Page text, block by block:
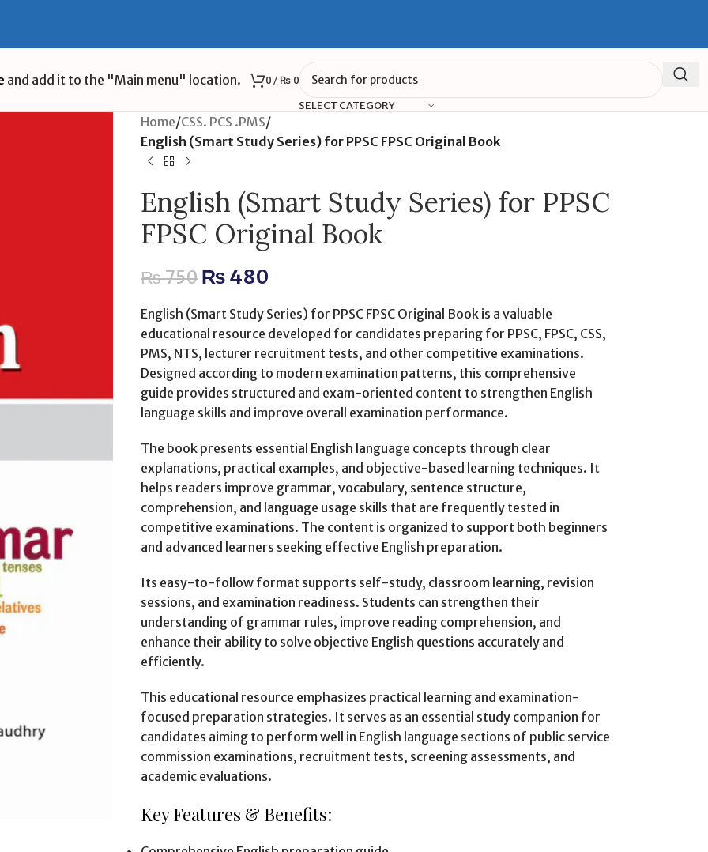
and add it to the "Main menu" location. 0 / ₨0
SELECT CATEGORY
Home/CSS. PCS .PMS/
English (Smart Study Series) for PPSC FPSC Original Book
English (Smart Study Series) for PPSC
FPSC Original Book
₨750₨480
English (Smart Study Series) for PPSC FPSC Original Book is a valuable
educational resource developed for candidates preparing for PPSC, FPSC, CSS,
PMS, NTS, lecturer recruitment tests, and other competitive examinations.
Designed according to modern examination patterns, this comprehensive
guide provides structured and exam-oriented content to strengthen English
language skills and improve overall examination performance.
The book presents essential English language concepts through clear
explanations, practical examples, and objective-based learning techniques. It
helps readers improve grammar, vocabulary, sentence structure,
comprehension, and language usage skills that are frequently tested in
competitive examinations. The content is organized to support both beginners
and advanced learners seeking effective English preparation.
Its easy-to-follow format supports self-study, classroom learning, revision
sessions, and examination readiness. Students can strengthen their
understanding of grammar rules, improve reading comprehension, and
enhance their ability to solve objective English questions accurately and
efficiently.
This educational resource emphasizes practical learning and examination-
focused preparation strategies. It serves as an essential study companion for
candidates aiming to perform well in English language sections of public service
commission examinations, recruitment tests, screening assessments, and
academic evaluations.
Key Features & Benefits: